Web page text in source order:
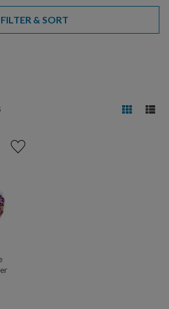
FILTER & SORT